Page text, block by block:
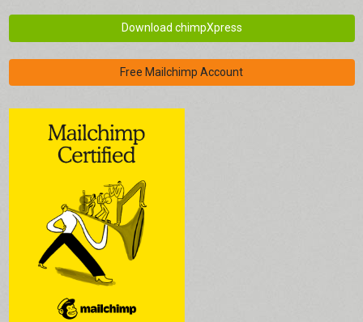
Download chimpXpress
Free Mailchimp Account